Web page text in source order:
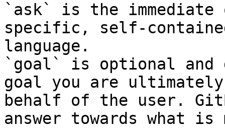
`ask` is the
specific, self-
language.
`goal` is optional and
goal you are
behalf of the user.
answer towards what